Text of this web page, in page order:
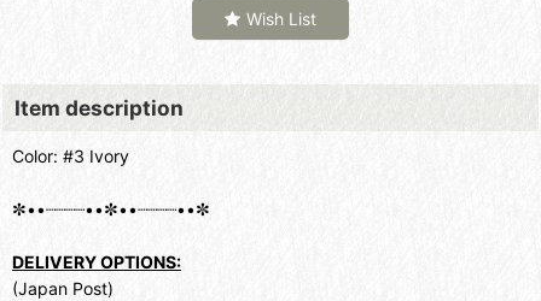
Wish List
Item description
Color: #3 Ivory
✼••┈┈┈┈••✼••┈┈┈┈••✼
DELIVERY OPTIONS:
(Japan Post)